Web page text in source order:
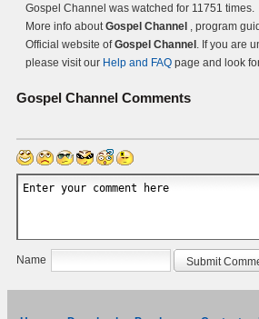
Gospel Channel was watched for 11751 times.
More info aboutGospel Channel , program
Official website ofGospel Channel . If you are
please visit our Help and FAQ page and look
Gospel Channel Comments
Name